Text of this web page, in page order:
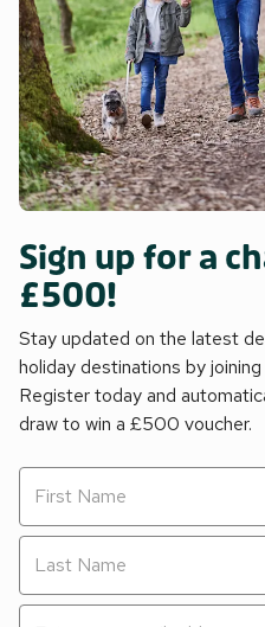
Sign up for a
£500!
Stay updated on the latest
holiday destinations by
Register today and
draw to win a £500 voucher.